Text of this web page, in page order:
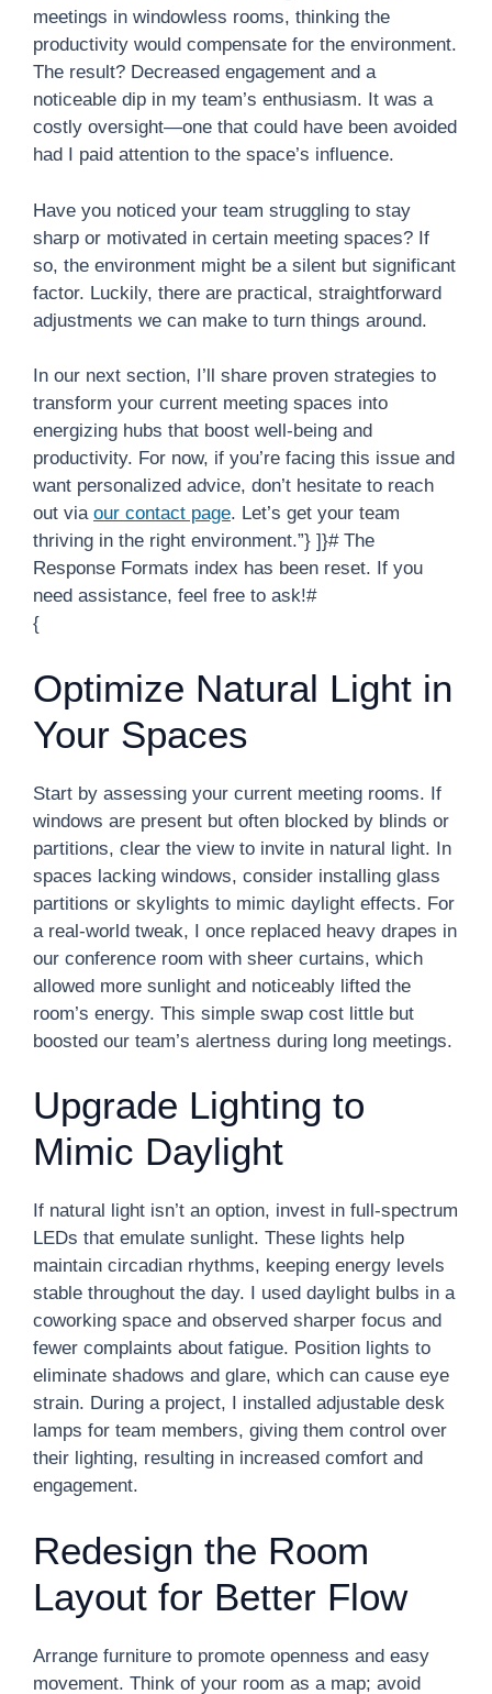
meetings in windowless rooms, thinking the
productivity would compensate for the environment.
The result? Decreased engagement and a
noticeable dip in my team’s enthusiasm. It was a
costly oversight—one that could have been avoided
had I paid attention to the space’s influence.
Have you noticed your team struggling to stay
sharp or motivated in certain meeting spaces? If
so, the environment might be a silent but significant
factor. Luckily, there are practical, straightforward
adjustments we can make to turn things around.
In our next section, I’ll share proven strategies to
transform your current meeting spaces into
energizing hubs that boost well-being and
productivity. For now, if you’re facing this issue and
want personalized advice, don’t hesitate to reach
out via our contact page. Let’s get your team
thriving in the right environment.”} ]}# The
Response Formats index has been reset. If you
need assistance, feel free to ask!#
{
Optimize Natural Light in
Your Spaces
Start by assessing your current meeting rooms. If
windows are present but often blocked by blinds or
partitions, clear the view to invite in natural light. In
spaces lacking windows, consider installing glass
partitions or skylights to mimic daylight effects. For
a real-world tweak, I once replaced heavy drapes in
our conference room with sheer curtains, which
allowed more sunlight and noticeably lifted the
room’s energy. This simple swap cost little but
boosted our team’s alertness during long meetings.
Upgrade Lighting to
Mimic Daylight
If natural light isn’t an option, invest in full-spectrum
LEDs that emulate sunlight. These lights help
maintain circadian rhythms, keeping energy levels
stable throughout the day. I used daylight bulbs in a
coworking space and observed sharper focus and
fewer complaints about fatigue. Position lights to
eliminate shadows and glare, which can cause eye
strain. During a project, I installed adjustable desk
lamps for team members, giving them control over
their lighting, resulting in increased comfort and
engagement.
Redesign the Room
Layout for Better Flow
Arrange furniture to promote openness and easy
movement. Think of your room as a map; avoid